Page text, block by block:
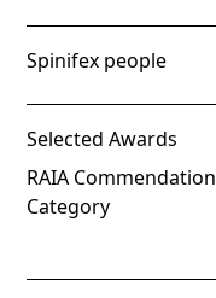
Spinifex people
Selected Awards
RAIA
Category